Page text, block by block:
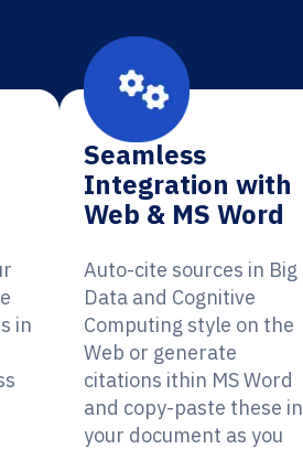
in
Seamless
Integration with
Web & MS Word
Auto-cite sources in Big
Data and Cognitive
Computing style on the
Web or generate
citations ithin MS Word
and copy-paste these in
your document as you